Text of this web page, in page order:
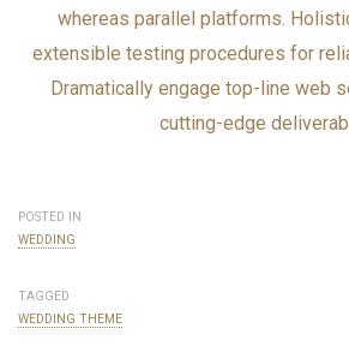
whereas parallel platforms.
extensible testing procedures for
Dramatically engage top-line web
cutting-edge
POSTED IN
WEDDING
TAGGED
WEDDING THEME